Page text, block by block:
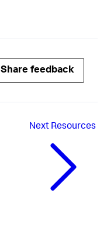
Share feedback
Next Resources